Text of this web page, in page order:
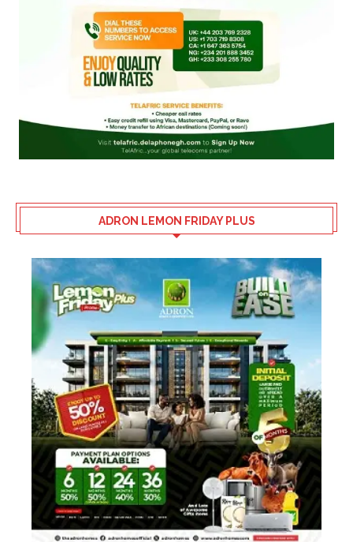
ADRON LEMON FRIDAY PLUS